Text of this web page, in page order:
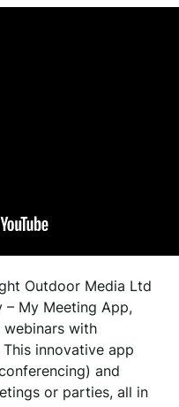
Outdoor Media Ltd
– My Meeting App,
with
innovative app
and
or parties, all in